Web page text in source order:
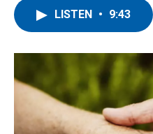
LISTEN • 9:43